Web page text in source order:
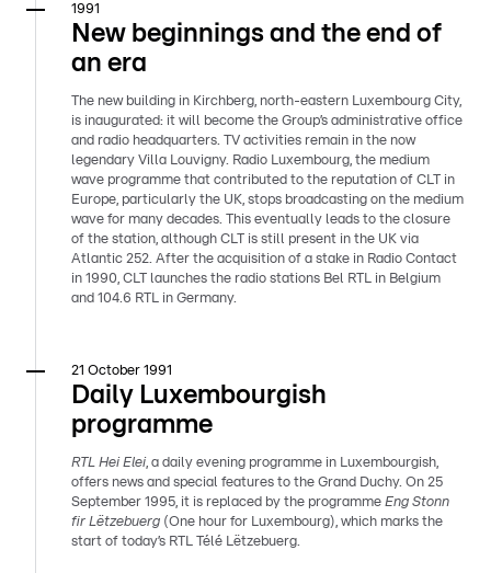
1991
New beginnings and the end of
an era
The new building in Kirchberg, north-eastern Luxembourg City,
is inaugurated: it will become the Group’s administrative office
and radio headquarters. TV activities remain in the now
legendary Villa Louvigny. Radio Luxembourg, the medium
wave programme that contributed to the reputation of CLT in
Europe, particularly the UK, stops broadcasting on the medium
wave for many decades. This eventually leads to the closure
of the station, although CLT is still present in the UK via
Atlantic 252. After the acquisition of a stake in Radio Contact
in 1990, CLT launches the radio stations Bel RTL in Belgium
and 104.6 RTL in Germany.
21 October 1991
Daily Luxembourgish
programme
RTL Hei Elei, a daily evening programme in Luxembourgish,
offers news and special features to the Grand Duchy. On 25
September 1995, it is replaced by the programme Eng Stonn
fir Lëtzebuerg (One hour for Luxembourg), which marks the
start of today’s RTL Télé Lëtzebuerg.